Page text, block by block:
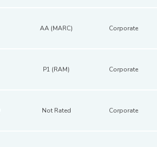
AA (MARC) Corporate
P1 (RAM) Corporate
Not Rated Corporate